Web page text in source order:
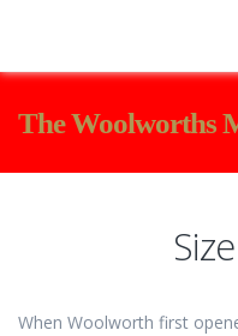
The Woolworths
When Woolworth first